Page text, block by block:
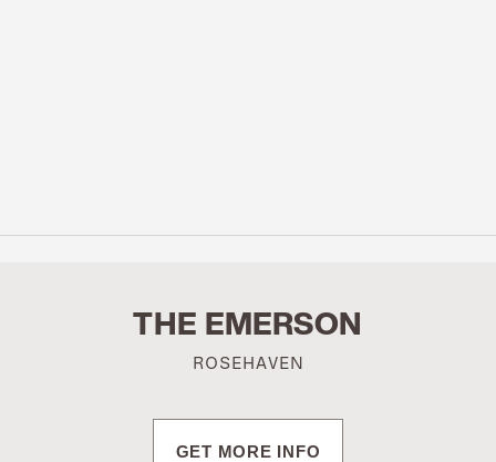
THE EMERSON
ROSEHAVEN
GET MORE INFO